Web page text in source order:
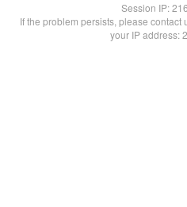
Session IP:
If the problem persists, please
your IP address: